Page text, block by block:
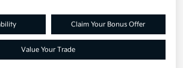
Claim Your Bonus Offer
Value Your Trade